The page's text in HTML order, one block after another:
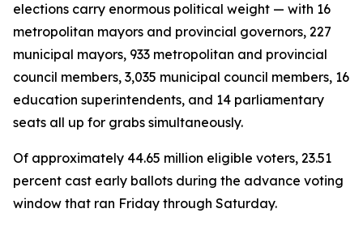
elections carry enormous political weight — with 16
metropolitan mayors and provincial governors, 227
municipal mayors, 933 metropolitan and provincial
council members, 3,035 municipal council members, 16
education superintendents, and 14 parliamentary
seats all up for grabs simultaneously.
Of approximately 44.65 million eligible voters, 23.51
percent cast early ballots during the advance voting
window that ran Friday through Saturday.